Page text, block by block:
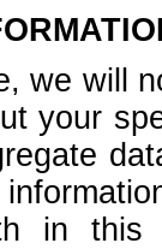
we will
your
in this